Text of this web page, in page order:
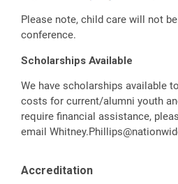
Please note, child care will not
conference.
Scholarships Available
We have scholarships available
costs for current/alumni youth
require financial assistance,
email
Accreditation